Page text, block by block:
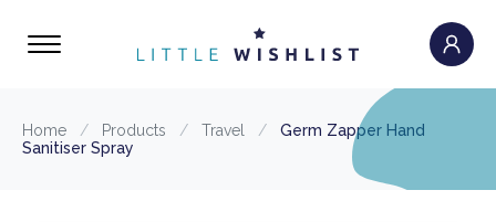
Home / Products / Travel /
Germ Zapper Hand
Sanitiser Spray